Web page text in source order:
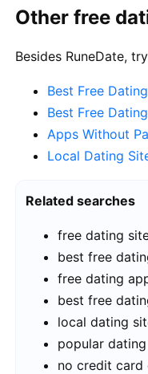
Other free
Besides RuneDate,
Best Free
Best Free
Apps Without
Local Dating
Related searches
free dating
best free
free dating
best free
local dating
popular
no credit card